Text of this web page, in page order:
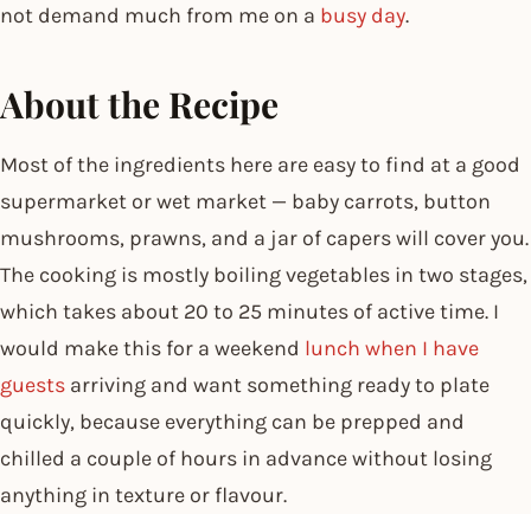
not demand much from me on a busy day.
About the Recipe
Most of the ingredients here are easy to find at a good
supermarket or wet market — baby carrots, button
mushrooms, prawns, and a jar of capers will cover you.
The cooking is mostly boiling vegetables in two stages,
which takes about 20 to 25 minutes of active time. I
would make this for a weekend lunch when I have
guests arriving and want something ready to plate
quickly, because everything can be prepped and
chilled a couple of hours in advance without losing
anything in texture or flavour.